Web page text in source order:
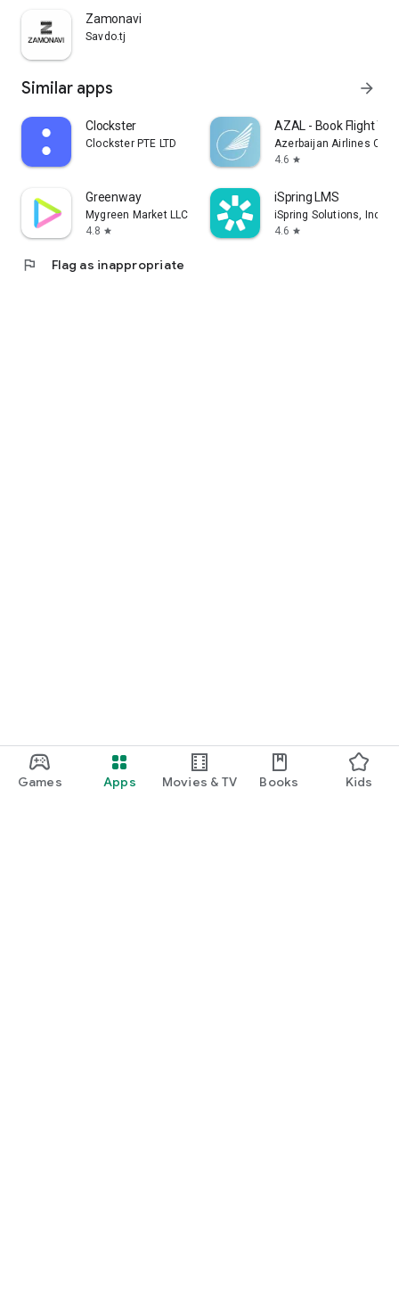
Games Apps Movies & TV Books Kids
Zamonavi
Savdo.tj
Similar apps arrow_forward
Clockster
Clockster PTE LTD
AZAL - Book Flight
Azerbaijan Airlines
4.6 star
Greenway
Mygreen Market LLC
4.8 star
iSpring LMS
iSpring Solutions, Inc.
4.6 star
flag Flag as inappropriate